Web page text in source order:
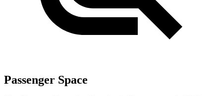
Passenger Space